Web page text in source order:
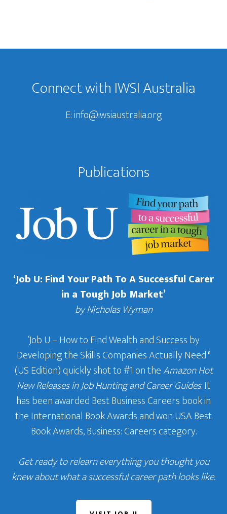
Footer
Connect with IWSI Australia
E:info@iwsiaustralia.org
Publications
‘Job U: Find Your Path To A Successful Carer
in a Tough Job Market’
by Nicholas Wyman
‘Job U – How to Find Wealth and Success by
Developing the Skills Companies Actually Need‘
(US Edition) quickly shot to #1 on theAmazon Hot
New Releases in Job Hunting and Career Guides. It
has been awarded Best Business Careers book in
the International Book Awards and won USA Best
Book Awards, Business: Careers category.
Get ready to relearn everything you thought you
knew about what a successful career path looks like.